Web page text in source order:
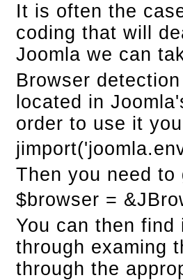
It is often the
coding that will
Joomla we can
Browser
located in
order to use it
Then you need
$browser =
You can then find
through examing
through the